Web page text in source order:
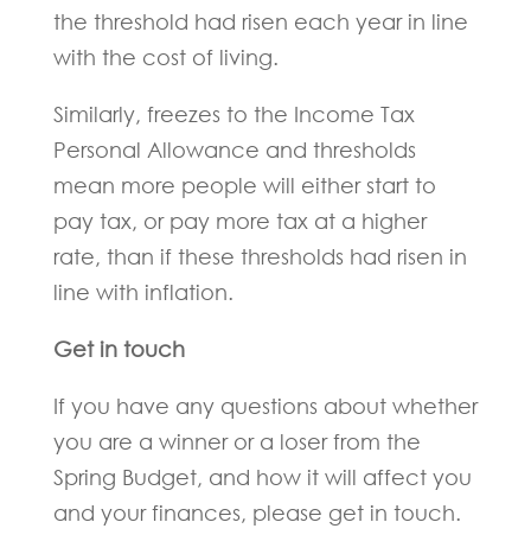
the threshold had risen each year in line
with the cost of living.
Similarly, freezes to the Income Tax
Personal Allowance and thresholds
mean more people will either start to
pay tax, or pay more tax at a higher
rate, than if these thresholds had risen in
line with inflation.
Get in touch
If you have any questions about whether
you are a winner or a loser from the
Spring Budget, and how it will affect you
and your finances, please get in touch.